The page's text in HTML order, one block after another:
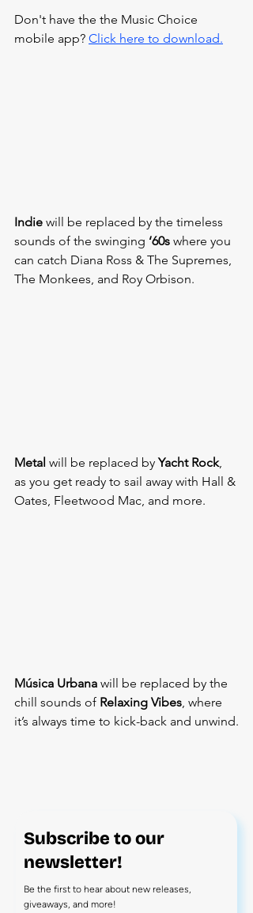
Don't have the the Music Choice
mobile app? Click here to download.
Indie will be replaced by the timeless
sounds of the swinging ‘60s where you
can catch Diana Ross & The Supremes,
The Monkees, and Roy Orbison.
Metal will be replaced by Yacht Rock,
as you get ready to sail away with Hall &
Oates, Fleetwood Mac, and more.
Música Urbana will be replaced by the
chill sounds of Relaxing Vibes, where
it’s always time to kick-back and unwind.
Subscribe to our
newsletter!
Be the first to hear about new releases,
giveaways, and more!